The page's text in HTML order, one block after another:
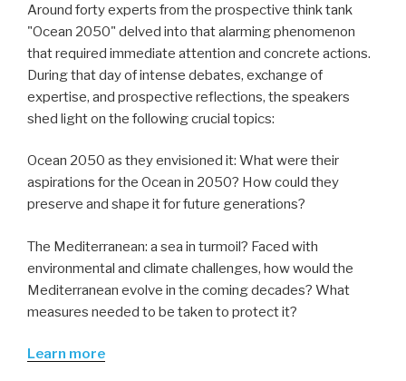
Around forty experts from the prospective think tank
"Ocean 2050" delved into that alarming phenomenon
that required immediate attention and concrete actions.
During that day of intense debates, exchange of
expertise, and prospective reflections, the speakers
shed light on the following crucial topics:
Ocean 2050 as they envisioned it: What were their
aspirations for the Ocean in 2050? How could they
preserve and shape it for future generations?
The Mediterranean: a sea in turmoil? Faced with
environmental and climate challenges, how would the
Mediterranean evolve in the coming decades? What
measures needed to be taken to protect it?
Learn more